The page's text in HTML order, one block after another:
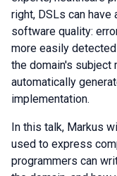
right, DSLs can
software quality:
more easily
the domain's subject
automatically
implementation.
In this talk, Markus
used to express
programmers can